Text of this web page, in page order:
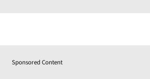
Sponsored Content